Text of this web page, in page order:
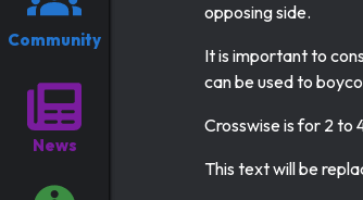
Community
News
opposing side.
It is important to
can be used to
Crosswise is for 2 to
This text will be